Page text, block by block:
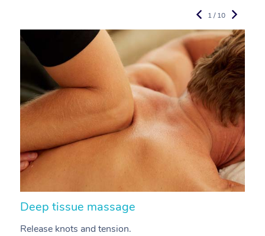
Deep tissue massage
Release knots and tension.
1 / 10